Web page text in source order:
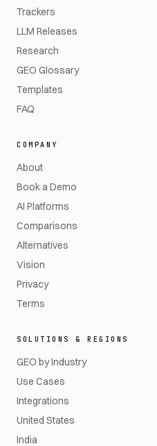
Trackers
LLM Releases
Research
GEO Glossary
Templates
FAQ
COMPANY
About
Book a Demo
AI Platforms
Comparisons
Alternatives
Vision
Privacy
Terms
SOLUTIONS & REGIONS
GEO by Industry
Use Cases
Integrations
United States
India